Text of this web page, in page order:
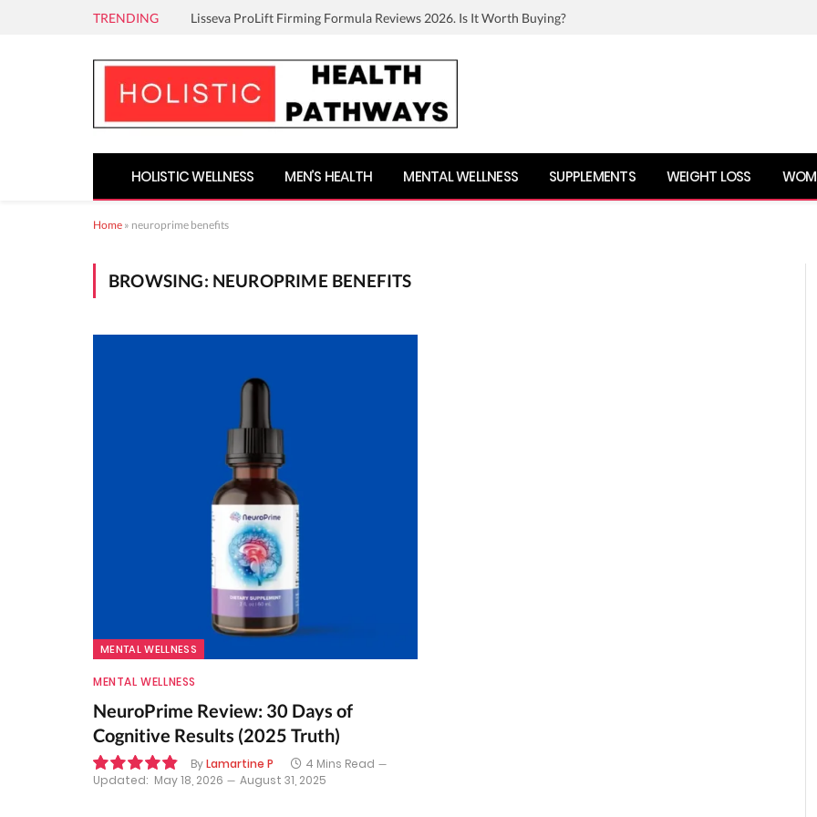
TRENDING Lisseva ProLift Firming Formula Reviews 2026. Is It Worth Buying?
HOLISTIC WELLNESS MEN’S HEALTH MENTAL WELLNESS SUPPLEMENTS WEIGHT LOSS
Home » neuroprime benefits
BROWSING: NEUROPRIME BENEFITS
MENTAL WELLNESS
MENTAL WELLNESS
NeuroPrime Review: 30 Days of
Cognitive Results (2025 Truth)
ByLamartine P
4 Mins Read
Updated: May 18, 2026 August 31, 2025